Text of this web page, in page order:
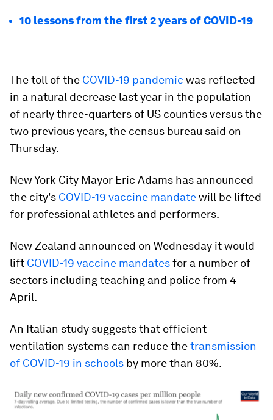
10 lessons from the first 2 years of COVID-19
The toll of the COVID-19 pandemic was reflected
in a natural decrease last year in the population
of nearly three-quarters of US counties versus the
two previous years, the census bureau said on
Thursday.
New York City Mayor Eric Adams has announced
the city's COVID-19 vaccine mandatewill be lifted
for professional athletes and performers.
New Zealand announced on Wednesday it would
lift COVID-19 vaccine mandatesfor a number of
sectors including teaching and police from 4
April.
An Italian study suggests that efficient
ventilation systems can reduce thetransmission
of COVID-19 in schools by more than 80%.